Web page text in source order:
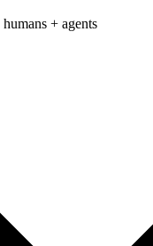
+ agents